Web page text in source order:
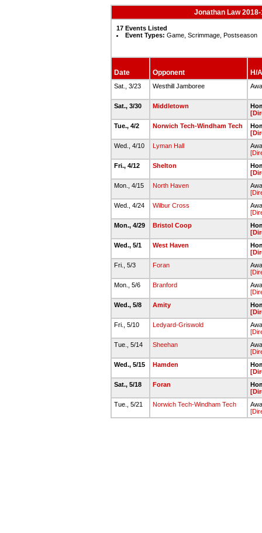
Jonathan Law
17 Events Listed
Event Types: Game, Scrimmage, Postseason
Date Opponent H/
Sat., 3/23 Westhill Jamboree
Sat., 3/30 Middletown
Tue., 4/2
Norwich Tech-Windham Tech
Wed., 4/10
Lyman Hall
Fri., 4/12
Shelton
Mon., 4/15
North Haven
Wed., 4/24
Wilbur Cross
Mon., 4/29
Bristol Coop
Wed., 5/1
West Haven
Fri., 5/3
Foran
Mon., 5/6
Branford
Wed., 5/8
Amity
Fri., 5/10
Ledyard-Griswold
Tue., 5/14
Sheehan
Wed., 5/15
Hamden
Sat., 5/18
Foran
Tue., 5/21
Norwich Tech-Windham Tech